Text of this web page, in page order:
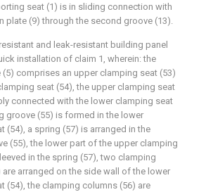
seat (1) is in sliding connection with
plate (9) through the second groove (13).
and leak-resistant building panel
installation of claim 1, wherein: the
comprises an upper clamping seat (53)
seat (54), the upper clamping seat
connected with the lower clamping seat
groove (55) is formed in the lower
(54), a spring (57) is arranged in the
(55), the lower part of the upper clamping
in the spring (57), two clamping
are arranged on the side wall of the lower
(54), the clamping columns (56) are